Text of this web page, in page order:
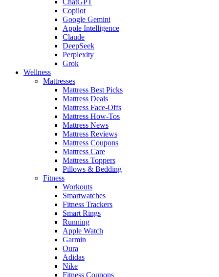
Copilot
Google Gemini
Apple Intelligence
Claude
DeepSeek
Perplexity
Grok
Wellness
Mattresses
Mattress Best Picks
Mattress Deals
Mattress Face-Offs
Mattress How-Tos
Mattress News
Mattress Reviews
Mattress Coupons
Mattress Care
Mattress Toppers
Pillows & Bedding
Fitness
Workouts
Smartwatches
Fitness Trackers
Smart Rings
Running
Apple Watch
Garmin
Oura
Adidas
Nike
Fitness Coupons